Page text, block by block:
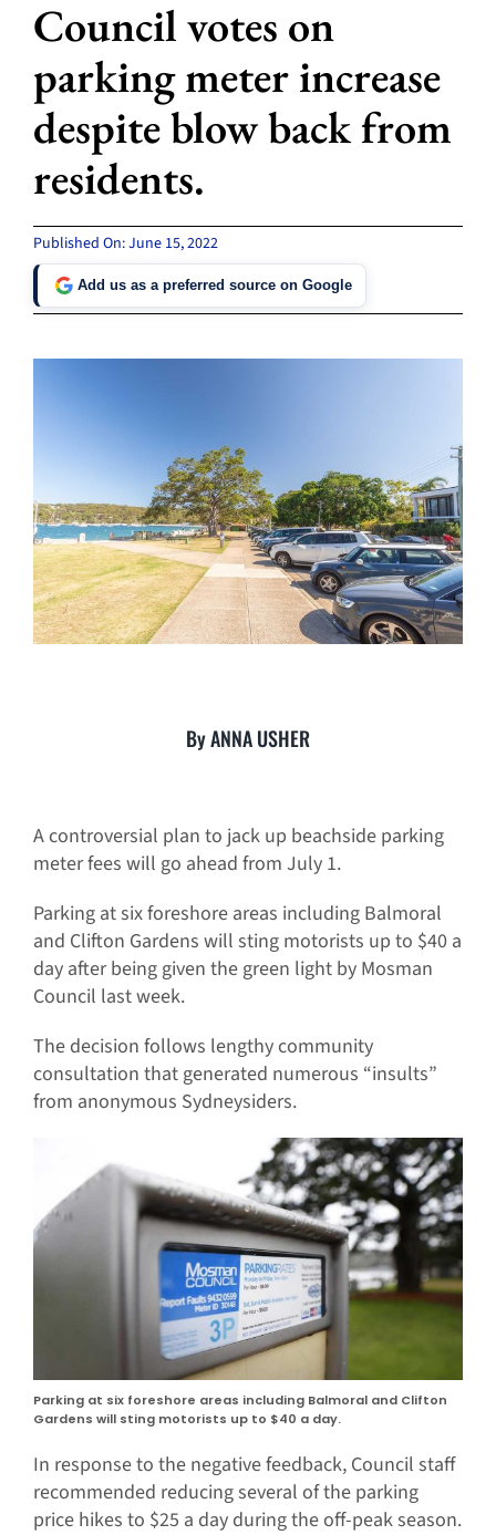
Council votes on
parking meter increase
despite blow back from
residents.
Published On: June 15, 2022
Add us as a preferred source on Google
By ANNA USHER
A controversial plan to jack up beachside parking
meter fees will go ahead from July 1.
Parking at six foreshore areas including Balmoral
and Clifton Gardens will sting motorists up to $40 a
day after being given the green light by Mosman
Council last week.
The decision follows lengthy community
consultation that generated numerous “insults”
from anonymous Sydneysiders.
Parking at six foreshore areas including Balmoral and Clifton
Gardens will sting motorists up to $40 a day.
In response to the negative feedback, Council staff
recommended reducing several of the parking
price hikes to $25 a day during the off-peak season.